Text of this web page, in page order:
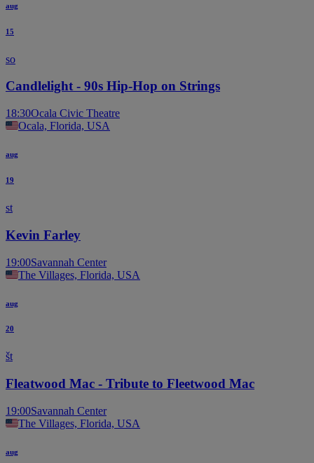
aug
15
so
Candlelight - 90s Hip-Hop on Strings
18:30Ocala Civic Theatre
Ocala, Florida, USA
aug
19
st
Kevin Farley
19:00Savannah Center
The Villages, Florida, USA
aug
20
št
Fleatwood Mac - Tribute to Fleetwood Mac
19:00Savannah Center
The Villages, Florida, USA
aug